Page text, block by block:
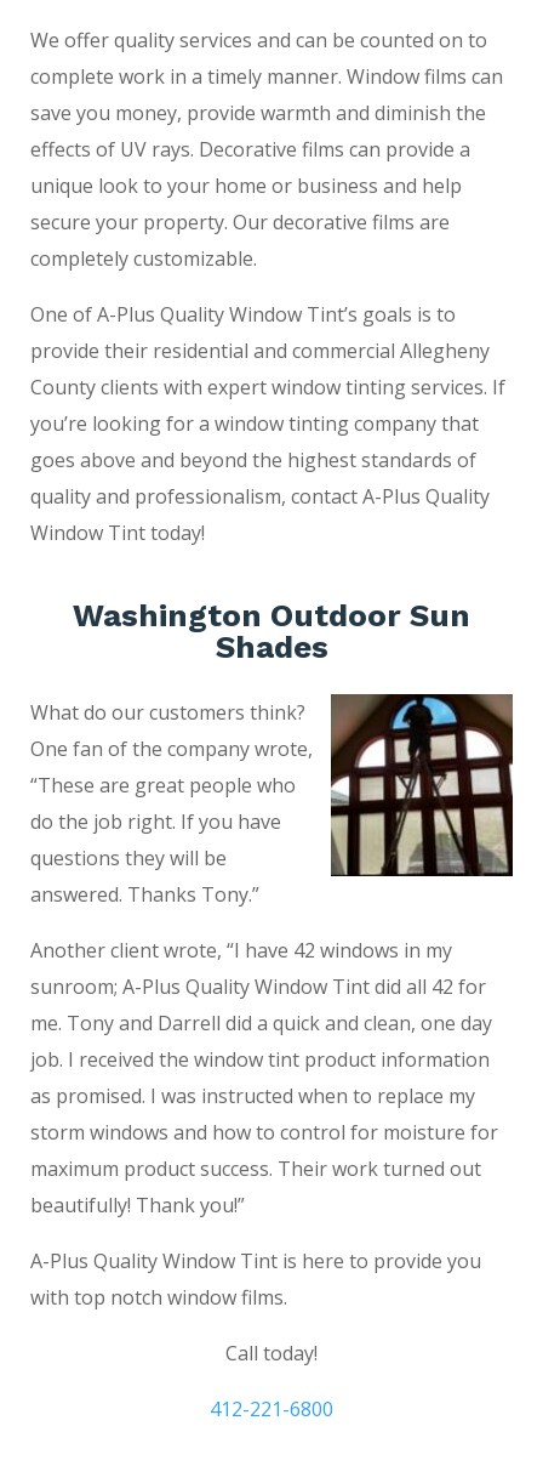
We offer quality services and can be counted on to
complete work in a timely manner. Window films can
save you money, provide warmth and diminish the
effects of UV rays. Decorative films can provide a
unique look to your home or business and help
secure your property. Our decorative films are
completely customizable.
One of A-Plus Quality Window Tint’s goals is to
provide their residential and commercial Allegheny
County clients with expert window tinting services. If
you’re looking for a window tinting company that
goes above and beyond the highest standards of
quality and professionalism, contact A-Plus Quality
Window Tint today!
Washington Outdoor Sun
Shades
What do our customers think?
One fan of the company wrote,
“These are great people who
do the job right. If you have
questions they will be
answered. Thanks Tony.”
Another client wrote, “I have 42 windows in my
sunroom; A-Plus Quality Window Tint did all 42 for
me. Tony and Darrell did a quick and clean, one day
job. I received the window tint product information
as promised. I was instructed when to replace my
storm windows and how to control for moisture for
maximum product success. Their work turned out
beautifully! Thank you!”
A-Plus Quality Window Tint is here to provide you
with top notch window films.
Call today!
412-221-6800